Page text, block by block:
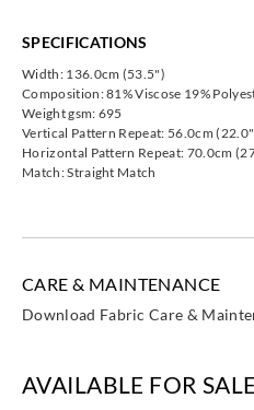
HVF07840 HVF07841
Harlequin
SPECIFICATIONS
Width: 136.0cm (53.5")
Composition: 81% Viscose 19%
Weight gsm: 695
Vertical Pattern Repeat: 56.0cm
Horizontal Pattern Repeat: 70.0cm
Match: Straight Match
CARE & MAINTENANCE
Download Fabric Care &
AVAILABLE FOR